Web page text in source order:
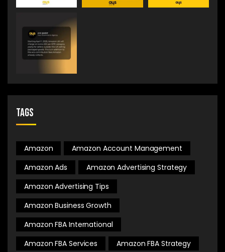
Tags
Amazon
Amazon Account Management
Amazon Ads
Amazon Advertising Strategy
Amazon Advertising Tips
Amazon Business Growth
Amazon FBA International
Amazon FBA Services
Amazon FBA Strategy